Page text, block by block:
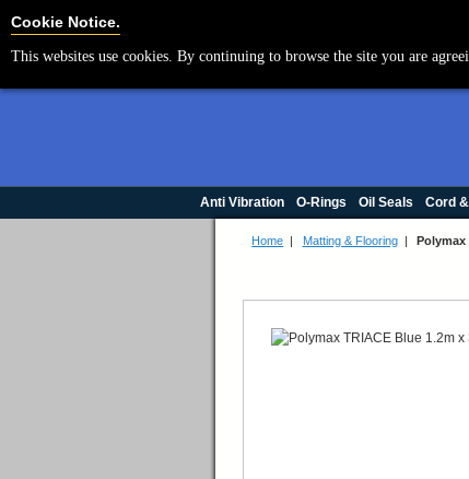
Anti Vibration O-Rings Oil Seals Cord
Home | Matting & Flooring| Polymax
Cookie Notice.
This websites use cookies. By continuing to browse the site you are
Cookie Settings